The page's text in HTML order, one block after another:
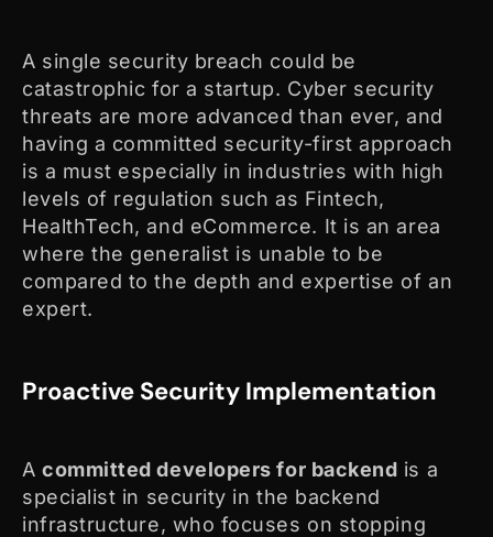
A single security breach could be
catastrophic for a startup. Cyber security
threats are more advanced than ever, and
having a committed security-first approach
is a must especially in industries with high
levels of regulation such as Fintech,
HealthTech, and eCommerce. It is an area
where the generalist is unable to be
compared to the depth and expertise of an
expert.
Proactive Security Implementation
Acommitted developers for backend is a
specialist in security in the backend
infrastructure, who focuses on stopping